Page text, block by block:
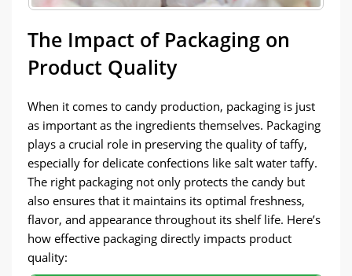
The Impact of Packaging on
Product Quality
When it comes to candy production, packaging is just
as important as the ingredients themselves. Packaging
plays a crucial role in preserving the quality of taffy,
especially for delicate confections like salt water taffy.
The right packaging not only protects the candy but
also ensures that it maintains its optimal freshness,
flavor, and appearance throughout its shelf life. Here’s
how effective packaging directly impacts product
quality: